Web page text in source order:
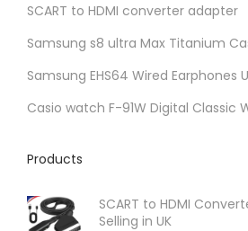
n
t
T
p
SCART to HDMI converter adapter
Samsung s8 ultra Max Titanium
Samsung EHS64 Wired Earphones
Casio watch F-91W Digital Classic
Products
SCART to HDMI
Selling in UK